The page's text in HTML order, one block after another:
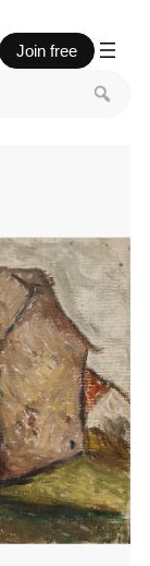
Join free